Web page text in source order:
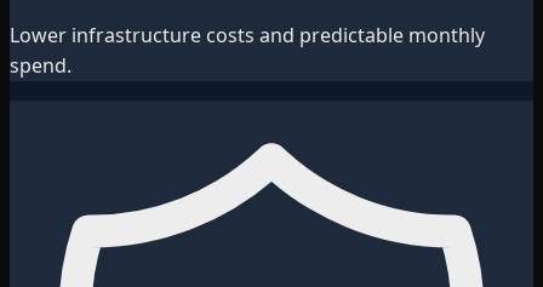
Lower infrastructure costs and predictable monthly
spend.